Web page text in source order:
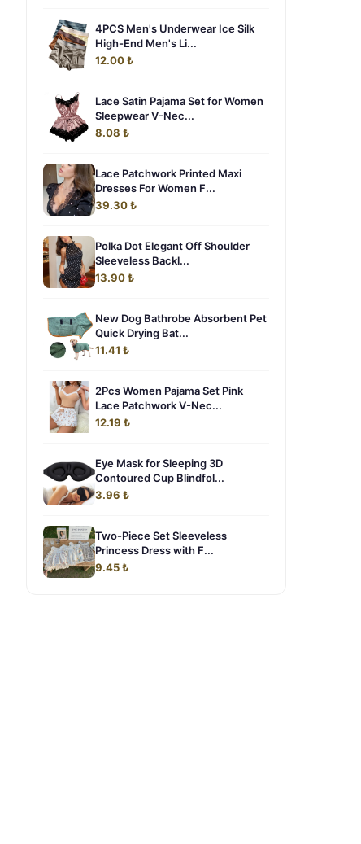
4PCS Men's Underwear Ice Silk
High-End Men's Li...
12.00 ₺
Lace Satin Pajama Set for Women
Sleepwear V-Nec...
8.08 ₺
Lace Patchwork Printed Maxi
Dresses For Women F...
39.30 ₺
Polka Dot Elegant Off Shoulder
Sleeveless Backl...
13.90 ₺
New Dog Bathrobe Absorbent Pet
Quick Drying Bat...
11.41 ₺
2Pcs Women Pajama Set Pink
Lace Patchwork V-Nec...
12.19 ₺
Eye Mask for Sleeping 3D
Contoured Cup Blindfol...
3.96 ₺
Two-Piece Set Sleeveless
Princess Dress with F...
9.45 ₺